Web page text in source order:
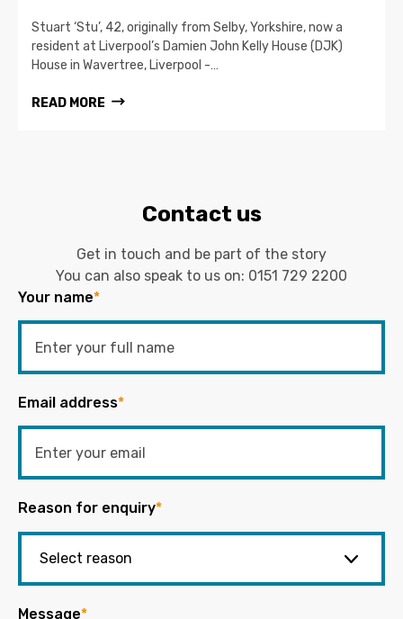
Stuart ‘Stu’, 42, originally from Selby, Yorkshire, now a
resident at Liverpool’s Damien John Kelly House (DJK)
House in Wavertree, Liverpool -…
READ MORE
Contact us
Get in touch and be part of the story
You can also speak to us on: 0151 729 2200
Your name*
Email address*
Reason for enquiry*
Message*